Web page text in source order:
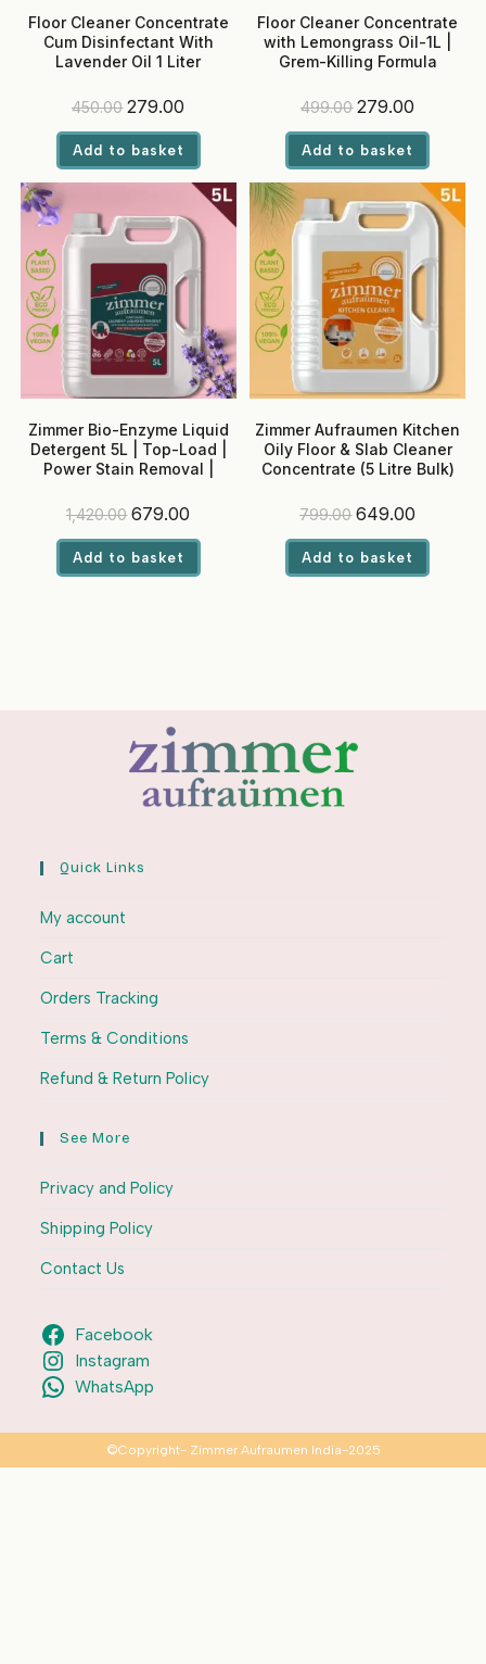
Floor Cleaner Concentrate
Cum Disinfectant With
Lavender Oil 1 Liter
450.00 Original
was:
₹450.00.
279.00
₹279.00.
Add to basket
Floor Cleaner Concentrate
with Lemongrass Oil-1L |
Grem-Killing Formula
499.00 Original
was:
₹499.00.
279.00
₹279.00.
Add to basket
Zimmer Bio-Enzyme Liquid
Detergent 5L | Top-Load |
Power Stain Removal |
| Colour Safe
1,420.00 Original
was:
₹1,420.00.
679.00
₹679.00.
Add to basket
Zimmer Aufraumen Kitchen
Oily Floor & Slab Cleaner
Concentrate (5 Litre Bulk)
799.00 Original
was:
₹799.00.
649.00
₹649.00.
Add to basket
Quick Links
My account
Cart
Orders Tracking
Terms & Conditions
Refund & Return Policy
See More
Privacy and Policy
Shipping Policy
Contact Us
Facebook
Instagram
WhatsApp
©Copyright- Zimmer Aufraumen India-2025